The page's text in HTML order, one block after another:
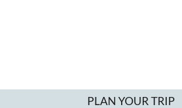
PLAN YOUR TRIP